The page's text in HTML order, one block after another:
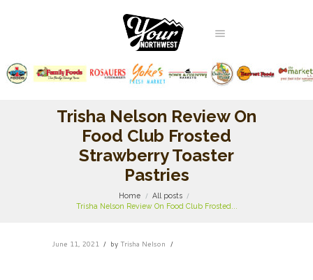
Trisha Nelson Review On
Food Club Frosted
Strawberry Toaster
Pastries
Home
All posts
Trisha Nelson Review On Food Club Frosted...
June 11, 2021 by Trisha Nelson